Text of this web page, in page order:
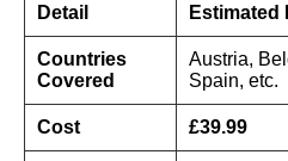
Detail Estimated
Countries
Covered
Austria,
Spain, etc.
Cost £39.99